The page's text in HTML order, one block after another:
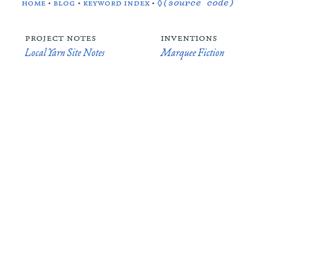
◊(source code)
project notes
Local Yarn Site Notes
inventions
Marquee Fiction